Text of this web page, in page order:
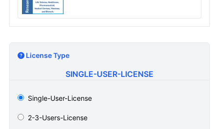
License Type
SINGLE-USER-LICENSE
Single-User-License
2-3-Users-License